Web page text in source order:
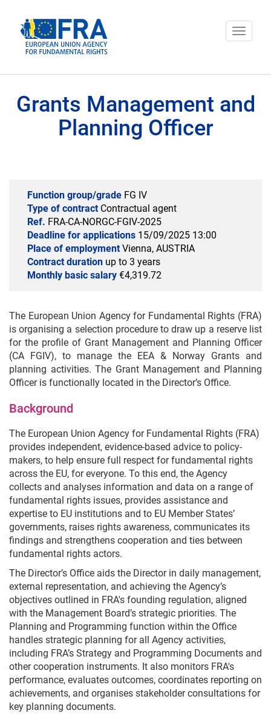
Toggle
Grants Management and
Planning Officer
Function group/grade FG IV
Type of contract Contractual agent
Ref. FRA-CA-NORGC-FGIV-2025
Deadline for applications 15/09/2025 13:00
Place of employmentVienna, AUSTRIA
Contract duration up to 3 years
Monthly basic salary €4,319.72
The European Union Agency for Fundamental Rights (FRA)
is organising a selection procedure to draw up a reserve list
for the profile of Grant Management and Planning Officer
(CA FGIV), to manage the EEA & Norway Grants and
planning activities. The Grant Management and Planning
Officer is functionally located in the Director’s Office.
Background
The European Union Agency for Fundamental Rights (FRA)
provides independent, evidence-based advice to policy-
makers, to help ensure full respect for fundamental rights
across the EU, for everyone. To this end, the Agency
collects and analyses information and data on a range of
fundamental rights issues, provides assistance and
expertise to EU institutions and to EU Member States’
governments, raises rights awareness, communicates its
findings and strengthens cooperation and ties between
fundamental rights actors.
The Director’s Office aids the Director in daily management,
external representation, and achieving the Agency’s
objectives outlined in FRA's founding regulation, aligned
with the Management Board’s strategic priorities. The
Planning and Programming function within the Office
handles strategic planning for all Agency activities,
including FRA’s Strategy and Programming Documents and
other cooperation instruments. It also monitors FRA's
performance, evaluates outcomes, coordinates reporting on
achievements, and organises stakeholder consultations for
key planning documents.